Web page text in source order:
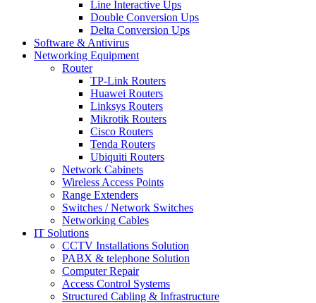
Line Interactive Ups
Double Conversion Ups
Delta Conversion Ups
Software & Antivirus
Networking Equipment
Router
TP-Link Routers
Huawei Routers
Linksys Routers
Mikrotik Routers
Cisco Routers
Tenda Routers
Ubiquiti Routers
Network Cabinets
Wireless Access Points
Range Extenders
Switches / Network Switches
Networking Cables
IT Solutions
CCTV Installations Solution
PABX & telephone Solution
Computer Repair
Access Control Systems
Structured Cabling & Infrastructure